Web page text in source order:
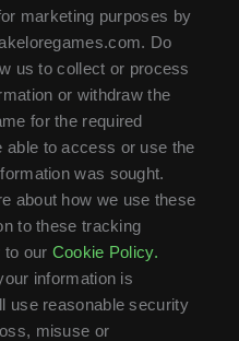
marketing purposes by
Do
us to collect or process
or withdraw the
for the required
able to access or use the
was sought.
about how we use these
to these tracking
to our Cookie Policy.
information is
use reasonable security
misuse or